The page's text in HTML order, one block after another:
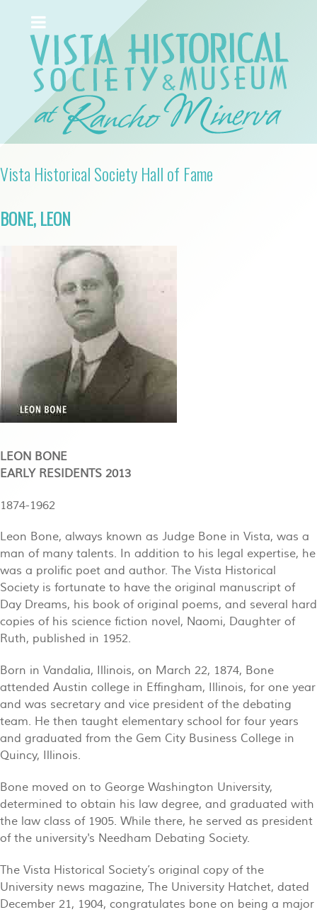
Vista Historical Society Hall of Fame
BONE, LEON
LEON BONE
EARLY RESIDENTS 2013
1874-1962
Leon Bone, always known as Judge Bone in Vista, was a
man of many talents. In addition to his legal expertise, he
was a prolific poet and author. The Vista Historical
Society is fortunate to have the original manuscript of
Day Dreams, his book of original poems, and several hard
copies of his science fiction novel, Naomi, Daughter of
Ruth, published in 1952.
Born in Vandalia, Illinois, on March 22, 1874, Bone
attended Austin college in Effingham, Illinois, for one year
and was secretary and vice president of the debating
team. He then taught elementary school for four years
and graduated from the Gem City Business College in
Quincy, Illinois.
Bone moved on to George Washington University,
determined to obtain his law degree, and graduated with
the law class of 1905. While there, he served as president
of the university's Needham Debating Society.
The Vista Historical Society’s original copy of the
University news magazine, The University Hatchet, dated
December 21, 1904, congratulates bone on being a major